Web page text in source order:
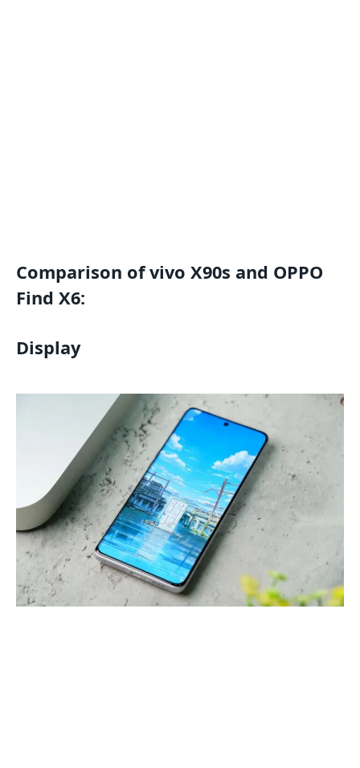
Comparison of vivo X90s and OPPO
Find X6:
Display